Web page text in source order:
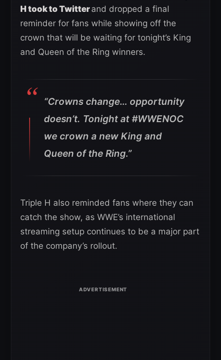
H took to Twitter and dropped a final
reminder for fans while showing off the
crown that will be waiting for tonight’s King
and Queen of the Ring winners.
“Crowns change… opportunity
doesn’t. Tonight at #WWENOC
we crown a new King and
Queen of the Ring.”
Triple H also reminded fans where they can
catch the show, as WWE’s international
streaming setup continues to be a major part
of the company’s rollout.